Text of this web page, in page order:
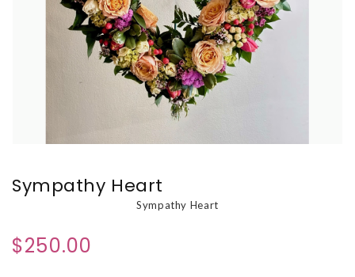
Sympathy Heart
Sympathy Heart
$250.00